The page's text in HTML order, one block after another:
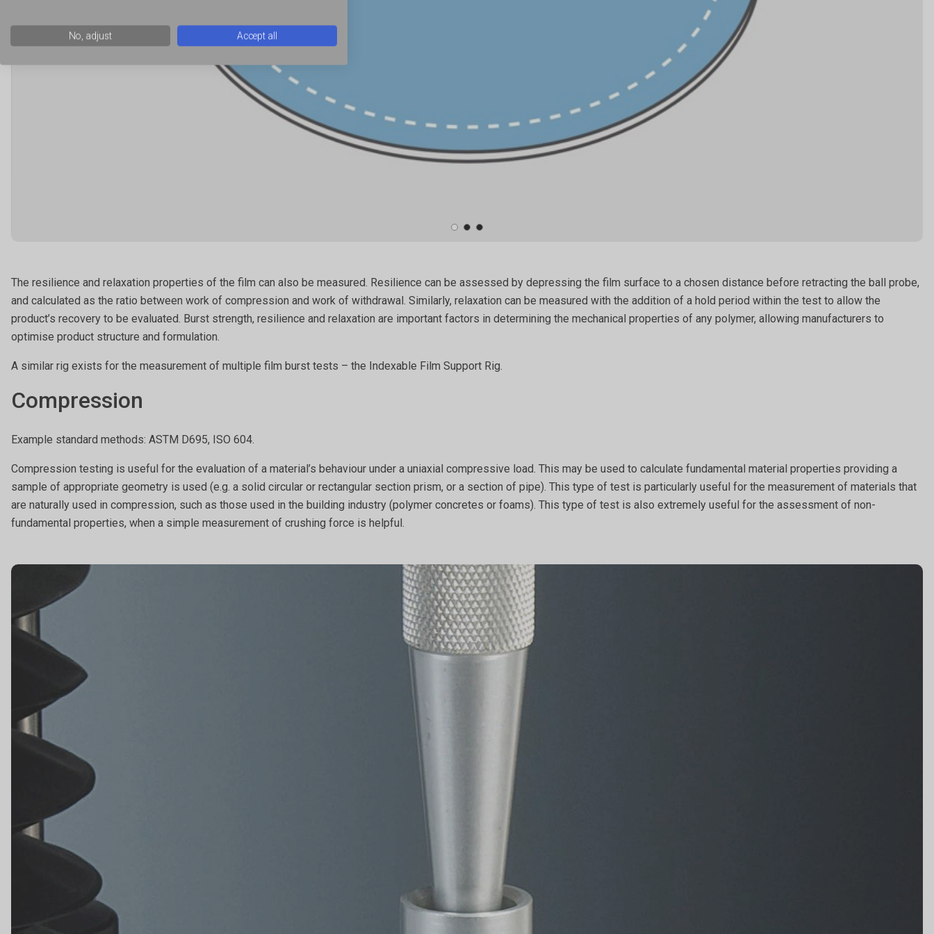
The resilience and relaxation properties of the film can also be measured. Resilience can be assessed by depressing the film surface to a chosen distance before retracting the ball probe,
and calculated as the ratio between work of compression and work of withdrawal. Similarly, relaxation can be measured with the addition of a hold period within the test to allow the
product’s recovery to be evaluated. Burst strength, resilience and relaxation are important factors in determining the mechanical properties of any polymer, allowing manufacturers to
optimise product structure and formulation.
A similar rig exists for the measurement of multiple film burst tests – the Indexable Film Support Rig.
Compression
Example standard methods: ASTM D695, ISO 604.
Compression testing is useful for the evaluation of a material’s behaviour under a uniaxial compressive load. This may be used to calculate fundamental material properties providing a
sample of appropriate geometry is used (e.g. a solid circular or rectangular section prism, or a section of pipe). This type of test is particularly useful for the measurement of materials that
are naturally used in compression, such as those used in the building industry (polymer concretes or foams). This type of test is also extremely useful for the assessment of non-
fundamental properties, when a simple measurement of crushing force is helpful.
No, adjust Accept all